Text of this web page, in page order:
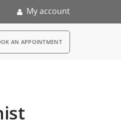
My account
AN APPOINTMENT